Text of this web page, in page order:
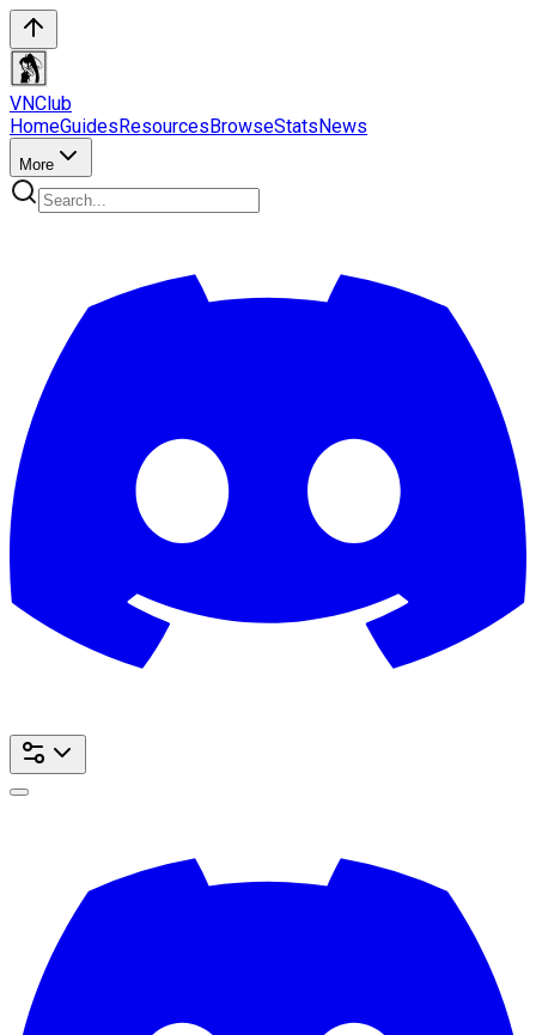
VNClub
HomeGuidesResourcesBrowseStatsNews
More